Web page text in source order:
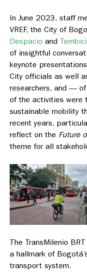
In June 2023, staff
VREF, the City of
Despacio and Tembici
of insightful
keynote
City officials as well
researchers, and —
of the activities were
sustainable mobility
recent years,
reflect on the Future
theme for all
The TransMilenio
a hallmark of
transport system.